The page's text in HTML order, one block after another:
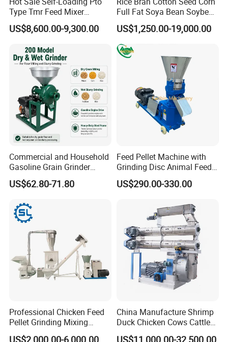
Type Tmr Feed Mixer
Wagon for Dairy Farm
US$8,600.00-9,300.00
Full Fat Soya Bean Soybean
Oil Meal Extruder Machine
for Sale
US$1,250.00-19,000.00
Commercial and Household
Gasoline Grain Grinder
Machine for Corn Wheat
Bean Sorghum Cereal and
US$62.80-71.80
Feed Pellet Machine with
Grinding Disc Animal Feed
Pellet Machine Chicken
US$290.00-330.00
Professional Chicken Feed
Pellet Grinding Mixing
Making Machine Animal
US$2,000.00-6,000.00
China Manufacture Shrimp
Duck Chicken Cows Cattle
Livestock Fish Poultry Pig
US$11,000.00-32,500.00